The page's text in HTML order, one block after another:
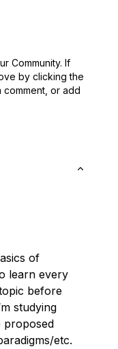
Community. If
by clicking the
comment, or add
of
learn every
before
studying
proposed
etc.